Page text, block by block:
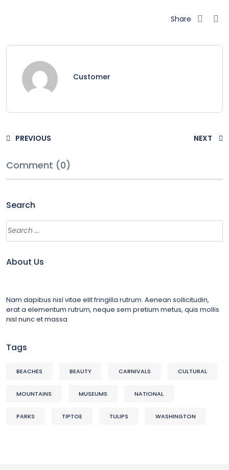
Share
Customer
PREVIOUS NEXT
Comment (0)
Search
About Us
Nam dapibus nisl vitae elit fringilla rutrum. Aenean sollicitudin,
erat a elementum rutrum, neque sem pretium metus, quis mollis
nisl nunc et massa
Tags
BEACHES BEAUTY CARNIVALS CULTURAL
MOUNTAINS MUSEUMS NATIONAL
PARKS TIPTOE TULIPS WASHINGTON